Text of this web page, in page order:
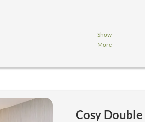
sauna, aroma grotto,
Show
More
Cosy Double